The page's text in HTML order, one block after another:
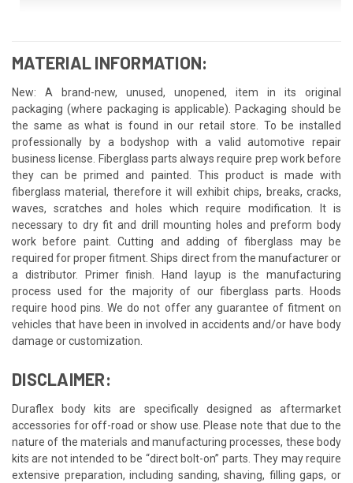
MATERIAL INFORMATION:
New: A brand-new, unused, unopened, item in its original
packaging (where packaging is applicable). Packaging should be
the same as what is found in our retail store. To be installed
professionally by a bodyshop with a valid automotive repair
business license. Fiberglass parts always require prep work before
they can be primed and painted. This product is made with
fiberglass material, therefore it will exhibit chips, breaks, cracks,
waves, scratches and holes which require modification. It is
necessary to dry fit and drill mounting holes and preform body
work before paint. Cutting and adding of fiberglass may be
required for proper fitment. Ships direct from the manufacturer or
a distributor. Primer finish. Hand layup is the manufacturing
process used for the majority of our fiberglass parts. Hoods
require hood pins. We do not offer any guarantee of fitment on
vehicles that have been in involved in accidents and/or have body
damage or customization.
DISCLAIMER:
Duraflex body kits are specifically designed as aftermarket
accessories for off-road or show use. Please note that due to the
nature of the materials and manufacturing processes, these body
kits are not intended to be “direct bolt-on” parts. They may require
extensive preparation, including sanding, shaving, filling gaps, or